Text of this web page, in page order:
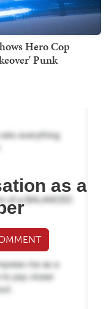
Hero Cop
Punk
as a